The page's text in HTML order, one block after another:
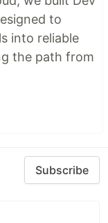
to
into reliable
the path from
Subscribe